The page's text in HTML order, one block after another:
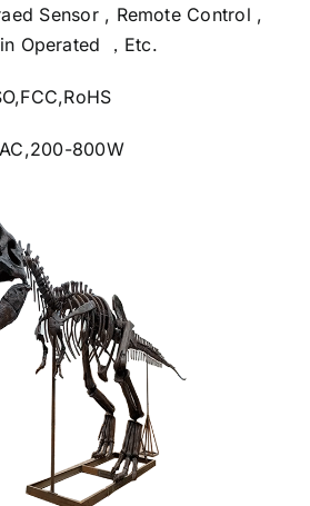
Sensor , Remote Control ,
Operated ，Etc.
800W